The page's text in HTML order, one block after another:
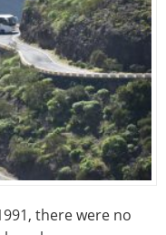
there were no